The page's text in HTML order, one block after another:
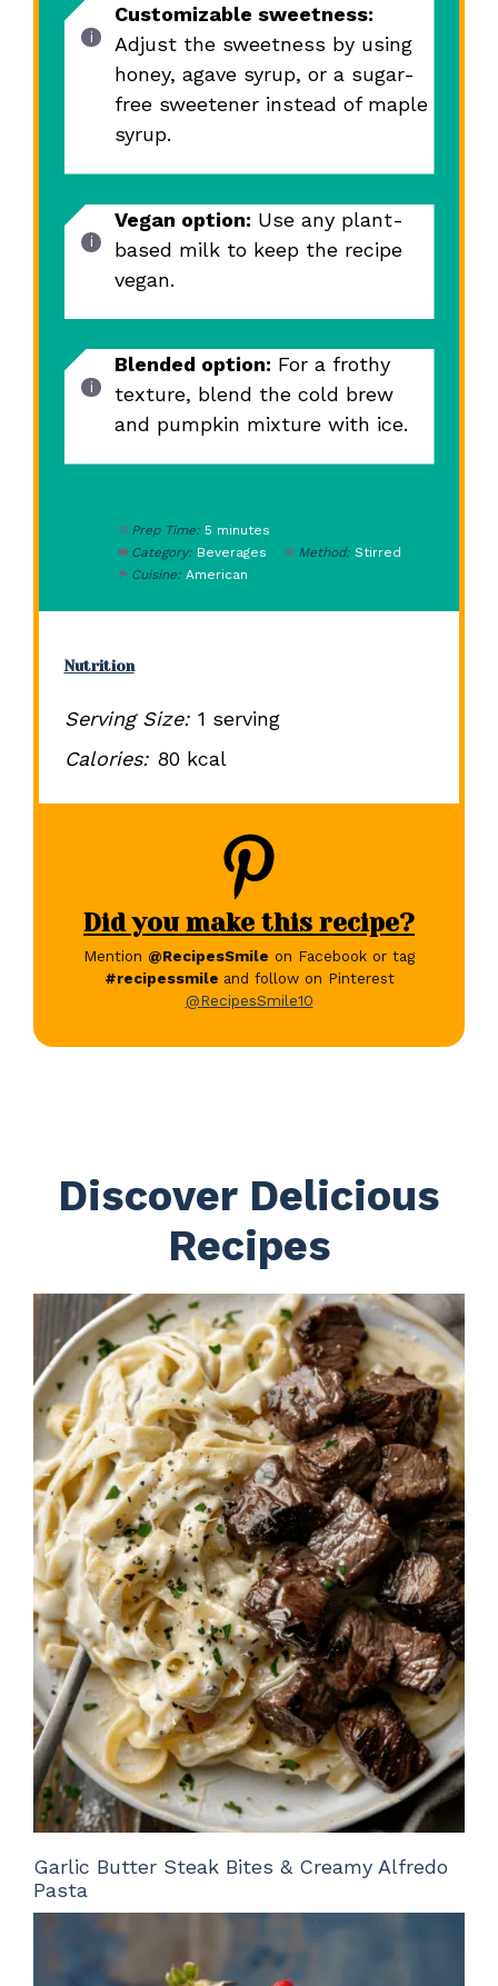
Customizable sweetness:
Adjust the sweetness by using
honey, agave syrup, or a sugar-
free sweetener instead of maple
syrup.
Vegan option: Use any plant-
based milk to keep the recipe
vegan.
Blended option: For a frothy
texture, blend the cold brew
and pumpkin mixture with ice.
Prep Time: 5 minutes
Category: Beverages Method: Stirred
Cuisine: American
Nutrition
Serving Size: 1 serving
Calories: 80 kcal
Did you make this recipe?
Mention @RecipesSmile on Facebook or tag
#recipessmile and follow on Pinterest
@RecipesSmile10
Discover Delicious
Recipes
Garlic Butter Steak Bites & Creamy Alfredo
Pasta